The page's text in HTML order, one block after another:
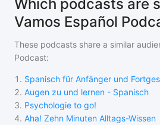
Which podcasts are
Vamos Español
These podcasts share a similar
Podcast:
1 . Spanisch für Anfänger und
2. Augen zu und lernen - Spanisch
3. Psychologie to go!
4. Aha! Zehn Minuten Alltags-Wissen